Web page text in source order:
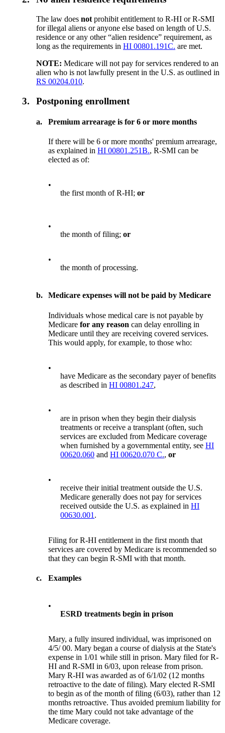
The law doesnot prohibit entitlement to R-HI or R-SMI
for illegal aliens or anyone else based on length of U.S.
residence or any other “alien residence” requirement, as
long as the requirements inHI 00801.191C. are met.
NOTE: Medicare will not pay for services rendered to an
alien who is not lawfully present in the U.S. as outlined in
RS 00204.010.
3. Postponing enrollment
a. Premium arrearage is for 6 or more months
If there will be 6 or more months' premium arrearage,
as explained inHI 00801.251B., R-SMI can be
elected as of:
•
the first month of R-HI;or
•
the month of filing;or
•
the month of processing.
b. Medicare expenses will not be paid by Medicare
Individuals whose medical care is not payable by
Medicarefor any reasoncan delay enrolling in
Medicare until they are receiving covered services.
This would apply, for example, to those who:
•
have Medicare as the secondary payer of benefits
as described inHI 00801.247,
•
are in prison when they begin their dialysis
treatments or receive a transplant (often, such
services are excluded from Medicare coverage
when furnished by a governmental entity, seeHI
00620.060 andHI 00620.070 C.,or
•
receive their initial treatment outside the U.S.
Medicare generally does not pay for services
received outside the U.S. as explained inHI
00630.001 .
Filing for R-HI entitlement in the first month that
services are covered by Medicare is recommended so
that they can begin R-SMI with that month.
c. Examples
•
ESRD treatments begin in prison
Mary, a fully insured individual, was imprisoned on
4/5/ 00. Mary began a course of dialysis at the State's
expense in 1/01 while still in prison. Mary filed for R-
HI and R-SMI in 6/03, upon release from prison.
Mary R-HI was awarded as of 6/1/02 (12 months
retroactive to the date of filing). Mary elected R-SMI
to begin as of the month of filing (6/03), rather than 12
months retroactive. Thus avoided premium liability for
the time Mary could not take advantage of the
Medicare coverage.